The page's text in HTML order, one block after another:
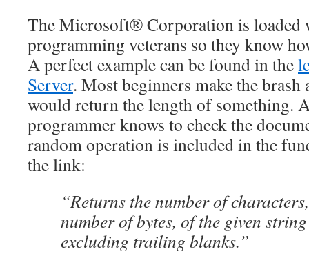
The Microsoft® Corporation is loaded
programming veterans so they know
A perfect example can be found in the
Server. Most beginners make the brash
would return the length of something.
programmer knows to check the
random operation is included in the
the link:
“Returns the number of
number of bytes, of the given
excluding trailing blanks.”